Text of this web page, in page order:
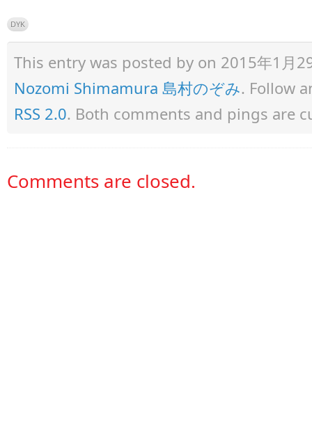
DYK
This entry was posted by on 2015年1月
Nozomi Shimamura 島村のぞみ. Follow
RSS 2.0. Both comments and pings are
Comments are closed.